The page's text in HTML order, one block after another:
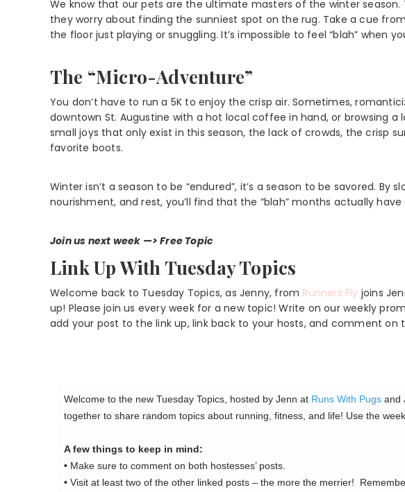
We know that our pets are the ultimate masters of the winter season.
they worry about finding the sunniest spot on the rug. Take a cue
the floor just playing or snuggling. It’s impossible to feel “blah” when
The “Micro-Adventure”
You don’t have to run a 5K to enjoy the crisp air. Sometimes,
downtown St. Augustine with a hot local coffee in hand, or browsing a
small joys that only exist in this season, the lack of crowds, the crisp
favorite boots.
Winter isn’t a season to be “endured”, it’s a season to be savored.
nourishment, and rest, you’ll find that the “blah” months actually
Join us next week —> Free Topic
Link Up With Tuesday Topics
Welcome back to Tuesday Topics, as Jenny, from Runners Fly joins
up! Please join us every week for a new topic! Write on our weekly
add your post to the link up, link back to your hosts, and comment on